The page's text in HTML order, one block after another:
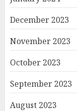
December 2023
November 2023
October 2023
September 2023
August 2023